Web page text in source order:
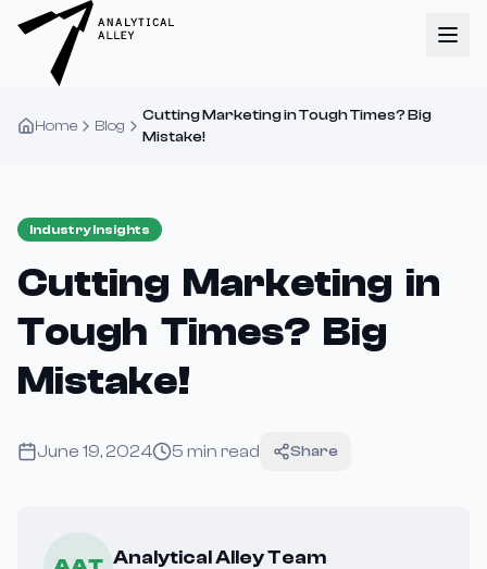
Home Blog
Cutting Marketing in Tough Times? Big
Mistake!
Industry Insights
Cutting Marketing in
Tough Times? Big
Mistake!
June 19, 2024 5 min read Share
Analytical Alley Team